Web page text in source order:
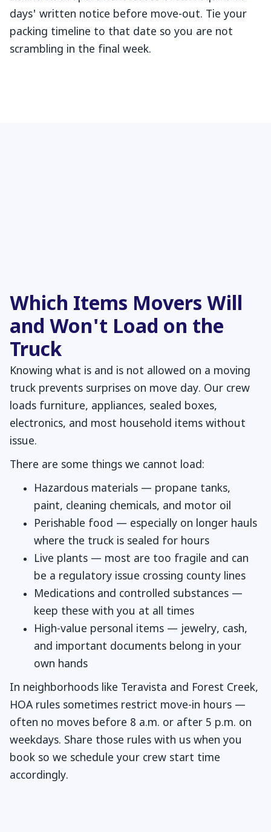
days' written notice before move-out. Tie your
packing timeline to that date so you are not
scrambling in the final week.
Which Items Movers Will
and Won't Load on the
Truck
Knowing what is and is not allowed on a moving
truck prevents surprises on move day. Our crew
loads furniture, appliances, sealed boxes,
electronics, and most household items without
issue.
There are some things we cannot load:
Hazardous materials — propane tanks,
paint, cleaning chemicals, and motor oil
Perishable food — especially on longer hauls
where the truck is sealed for hours
Live plants — most are too fragile and can
be a regulatory issue crossing county lines
Medications and controlled substances —
keep these with you at all times
High-value personal items — jewelry, cash,
and important documents belong in your
own hands
In neighborhoods like Teravista and Forest Creek,
HOA rules sometimes restrict move-in hours —
often no moves before 8 a.m. or after 5 p.m. on
weekdays. Share those rules with us when you
book so we schedule your crew start time
accordingly.